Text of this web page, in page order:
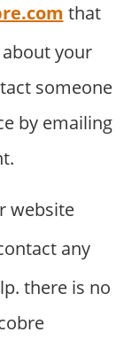
that
your
someone
by emailing
website
any
there is no